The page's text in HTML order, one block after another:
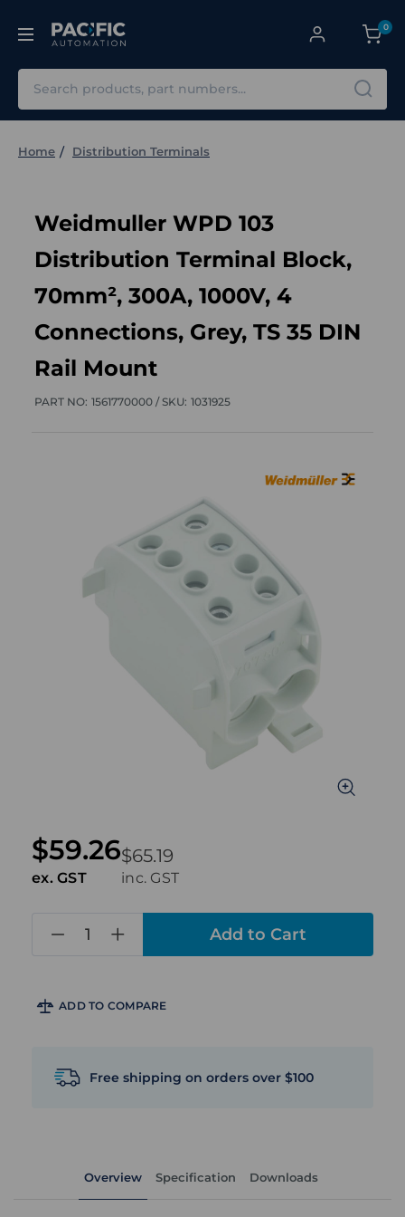
0
Home Distribution Terminals
Weidmuller WPD 103
Distribution Terminal Block,
70mm², 300A, 1000V, 4
Connections, Grey, TS 35 DIN
Rail Mount
PART NO: 1561770000 /SKU: 1031925
$65.19
inc. GST
$59.26
ex. GST
ADD TO COMPARE
Free shipping on orders over $100
Overview Specification Downloads